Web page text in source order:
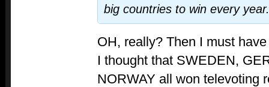
big countries to win every year.
OH, really? Then I must
I thought that SWEDEN,
NORWAY all won televoting